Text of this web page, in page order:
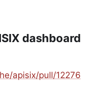
dashboard
apisix/pull/12276